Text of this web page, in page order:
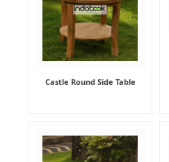
Castle Round Side Table